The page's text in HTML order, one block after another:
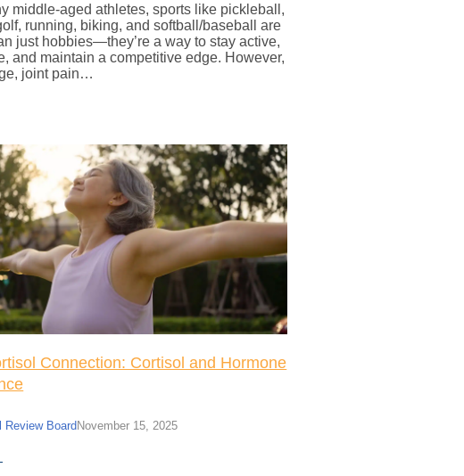
middle-aged athletes, sports like pickleball,
running, biking, and softball/baseball are
just hobbies—they’re a way to stay active,
and maintain a competitive edge. However,
joint pain…
Connection: Cortisol and Hormone
Review Board November 15, 2025